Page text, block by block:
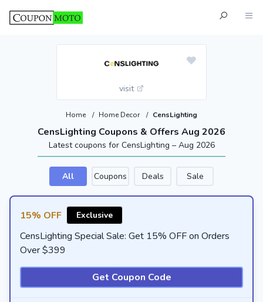
visit
CensLighting Coupons & Offers Aug 2026
Home / Home Decor / CensLighting
Latest coupons for CensLighting – Aug 2026
All Coupons Deals Sale
15% OFF Exclusive
CensLighting Special Sale: Get 15% OFF on Orders
Over $399
Get Coupon Code